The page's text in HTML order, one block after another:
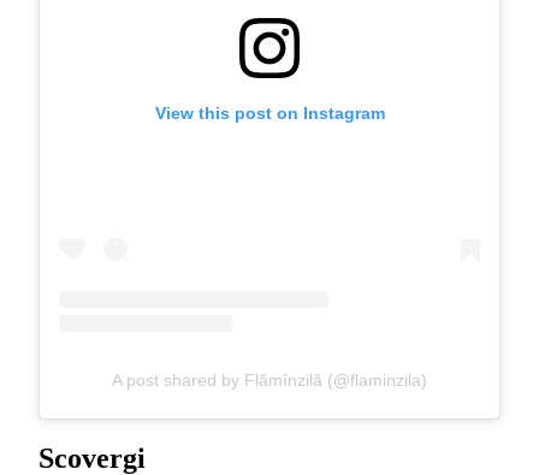
View this post on Instagram
A post shared by Flămînzilă (@flaminzila)
Scovergi